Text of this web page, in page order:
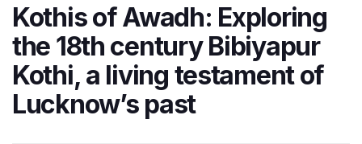
Kothis of Awadh: Exploring
the 18th century Bibiyapur
Kothi, a living testament of
Lucknow’s past